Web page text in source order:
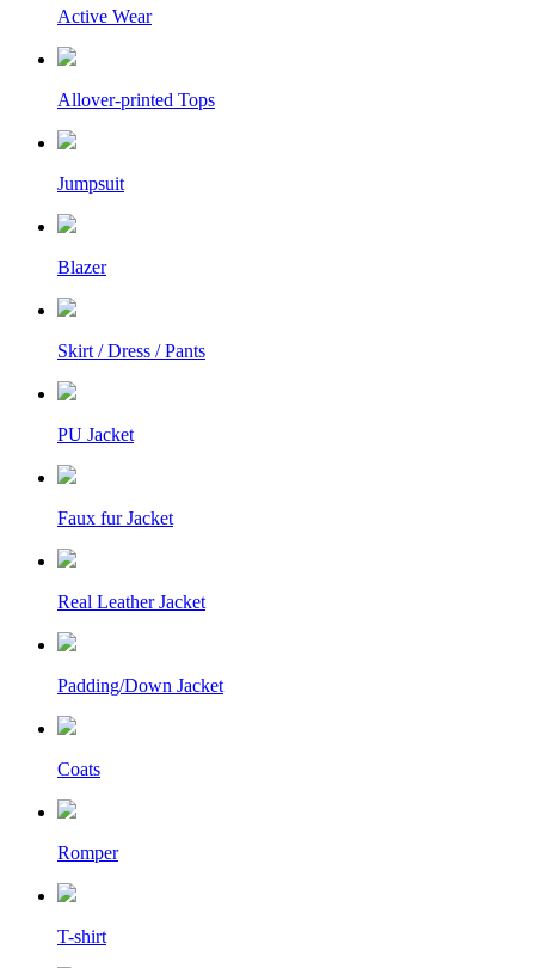
Active Wear
Allover-printed Tops
Jumpsuit
Blazer
Skirt / Dress / Pants
PU Jacket
Faux fur Jacket
Real Leather Jacket
Padding/Down Jacket
Coats
Romper
T-shirt